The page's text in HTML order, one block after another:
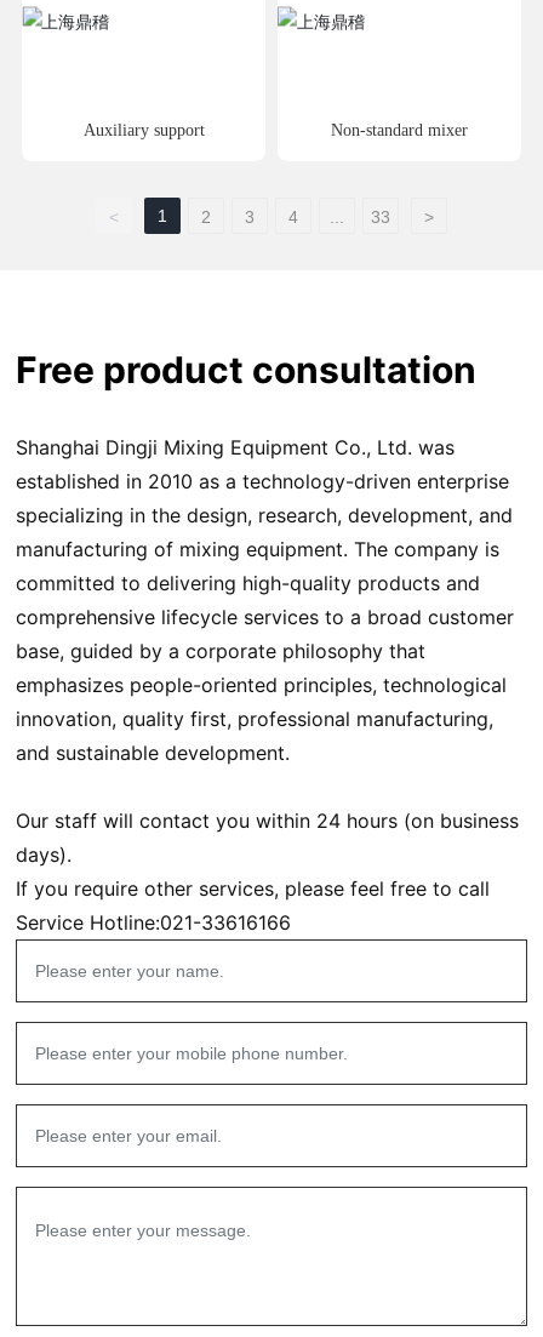
Auxiliary support Non-standard mixer
< 1 2 3 4 33 >
Free product consultation
Shanghai Dingji Mixing Equipment Co., Ltd. was
established in 2010 as a technology-driven enterprise
specializing in the design, research, development, and
manufacturing of mixing equipment. The company is
committed to delivering high-quality products and
comprehensive lifecycle services to a broad customer
base, guided by a corporate philosophy that
emphasizes people-oriented principles, technological
innovation, quality first, professional manufacturing,
and sustainable development.
Our staff will contact you within 24 hours (on business
days).
If you require other services, please feel free to call
Service Hotline:021-33616166